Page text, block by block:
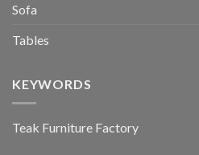
Sofa
Tables
KEYWORDS
Teak Furniture Factory